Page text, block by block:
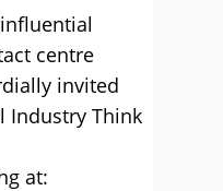
centre
invited
Industry Think
at: